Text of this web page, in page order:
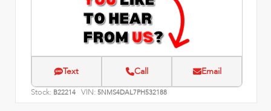
Text Call Email
Stock: B22214 VIN: 5NMS4DAL7PH532188